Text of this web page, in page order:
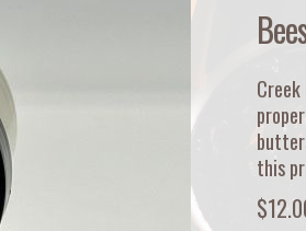
this